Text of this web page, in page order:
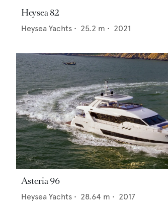
Heysea 82
Heysea Yachts • 25.2 m • 2021
Asteria 96
Heysea Yachts • 28.64 m • 2017